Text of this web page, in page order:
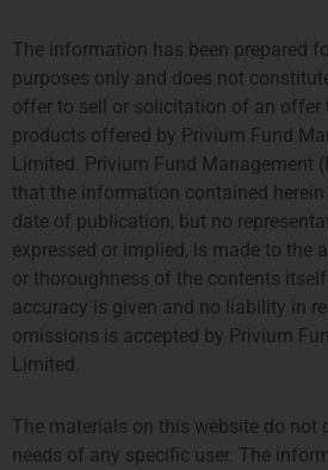
TPM Privium Private Equity
The information has been prepared
purposes only and does not
offer to sell or solicitation of an offer
products offered by Privium Fund
Limited. Privium Fund Management
that the information contained
date of publication, but no
expressed or implied, is made to the
or thoroughness of the contents
accuracy is given and no liability in
omissions is accepted by Privium
Limited.
The materials on this website do not
needs of any specific user. The